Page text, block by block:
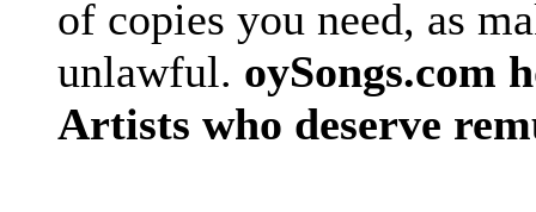
of copies you need, as
unlawful. oySongs.com
Artists who deserve